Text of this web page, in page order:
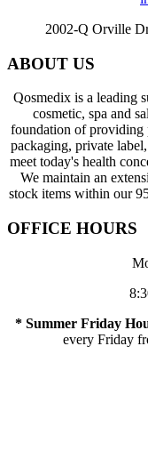
2002-Q Orville
ABOUT US
Qosmedix is a leading
cosmetic, spa and
foundation of providing
packaging, private
meet today's health
We maintain an
stock items within our
OFFICE HOURS
* Summer Friday
every Friday